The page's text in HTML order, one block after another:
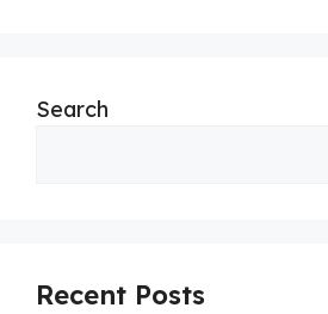
Search
Recent Posts